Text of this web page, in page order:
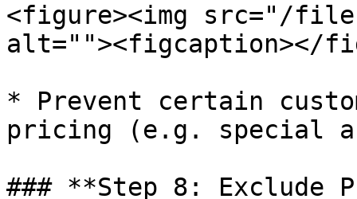
<figure><img src="/files/
alt=""><figcaption></
* Prevent certain
pricing (e.g. special
### **Step 8: Exclude